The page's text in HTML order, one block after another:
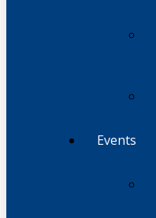
Events